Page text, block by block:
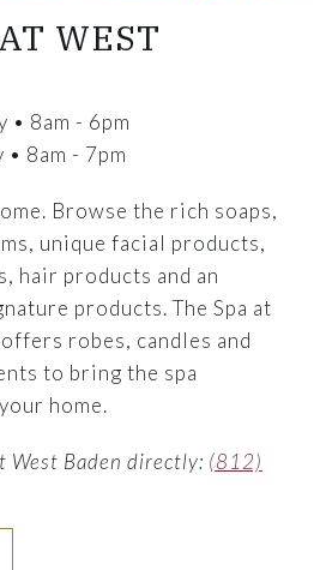
WEST
• 8am - 6pm
• 8am - 7pm
Browse the rich soaps,
unique facial products,
hair products and an
products. The Spa at
robes, candles and
to bring the spa
home.
West Baden directly: (812)